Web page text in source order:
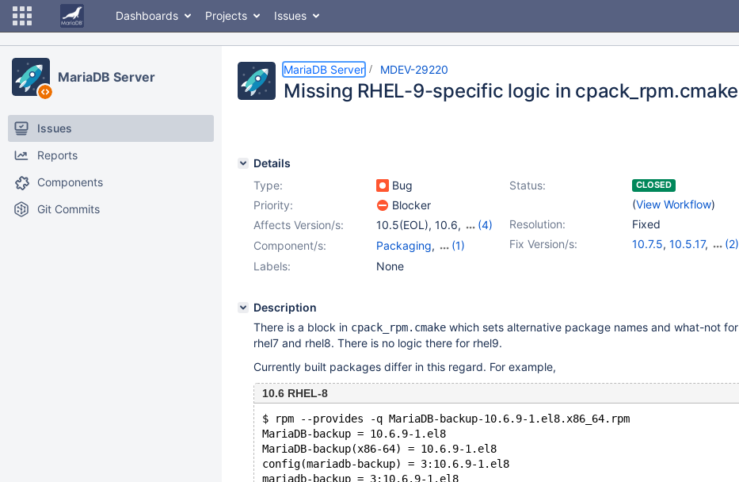
Dashboards Projects Issues
MariaDB Server
Issues
Reports
Components
Git Commits
MariaDB Server MDEV-29220
Missing RHEL-9-specific logic in cpack_rpm.cmake
Details
Type:
Bug Status: CLOSED
(View Workflow)
Priority:
Blocker
Resolution:
Fixed
Affects Version/s: 10.5(EOL), 10.6,
(4)
10.7(EOL), 10.8(EOL)
10.9(EOL),
Fix Version/s: 10.7.5, 10.5.17,
(2)
Component/s: Packaging,
(1)
Platform RedHat
Labels: None
Description
There is a block in cpack_rpm.cmake which sets alternative package names and what-not for
rhel7 and rhel8. There is no logic there for rhel9.
Currently built packages differ in this regard. For example,
10.6 RHEL-8
$ rpm --provides -q MariaDB-backup-10.6.9-1.el8.x86_64.rpm
MariaDB-backup = 10.6.9-1.el8
MariaDB-backup(x86-64) = 10.6.9-1.el8
config(mariadb-backup) = 3:10.6.9-1.el8
mariadb-backup = 3:10.6.9-1.el8